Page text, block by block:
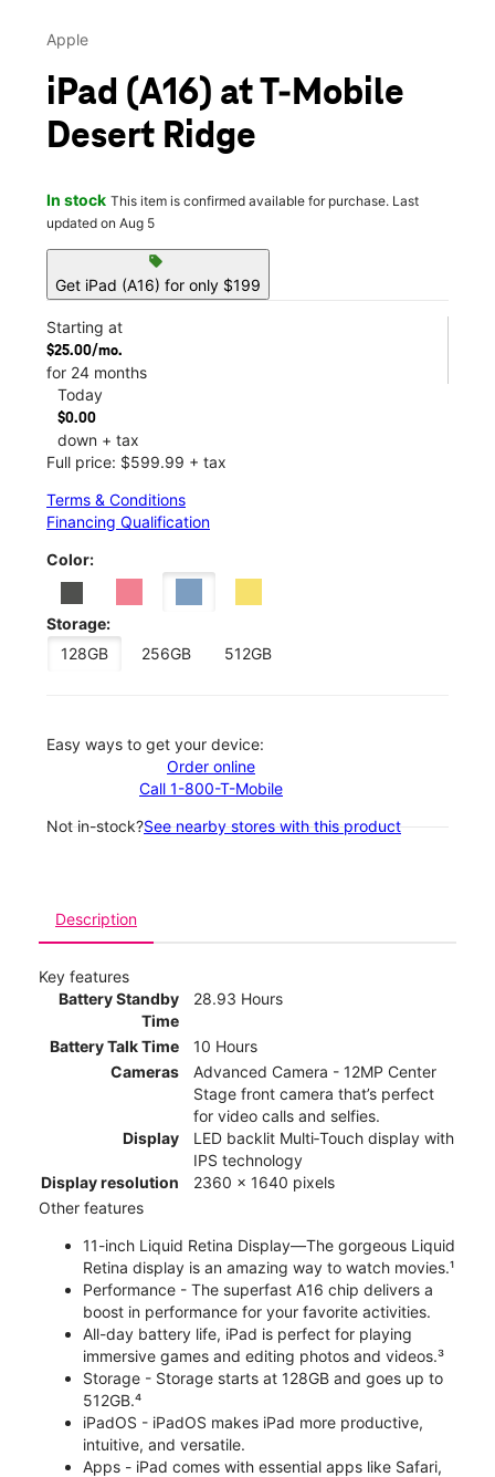
Apple
iPad (A16) at T-Mobile
Desert Ridge
In stock This item is confirmed available for purchase. Last
updated on Aug 5
sell
Get iPad (A16) for only $199
Starting at
$25.00/mo.
for 24 months
Today
$0.00
down + tax
Full price: $599.99 + tax
Terms & Conditions
Financing Qualification
Color:
Storage:
128GB
256GB 512GB
Easy ways to get your device:
Order online
Call 1-800-T-Mobile
Not in-stock?See nearby stores with this product
Description
Key features
Battery Standby
Time
28.93 Hours
Battery Talk Time
10 Hours
Cameras
Advanced Camera - 12MP Center
Stage front camera that’s perfect
for video calls and selfies.
Display
LED backlit Multi‑Touch display with
IPS technology
Display resolution
2360 x 1640 pixels
Other features
11-inch Liquid Retina Display—The gorgeous Liquid
Retina display is an amazing way to watch movies.¹
Performance - The superfast A16 chip delivers a
boost in performance for your favorite activities.
All-day battery life, iPad is perfect for playing
immersive games and editing photos and videos.³
Storage - Storage starts at 128GB and goes up to
512GB.⁴
iPadOS - iPadOS makes iPad more productive,
intuitive, and versatile.
Apps - iPad comes with essential apps like Safari,